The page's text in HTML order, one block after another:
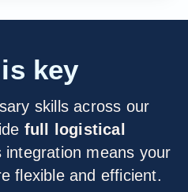
key
skills across our
full logistical
integration means your
flexible and efficient.